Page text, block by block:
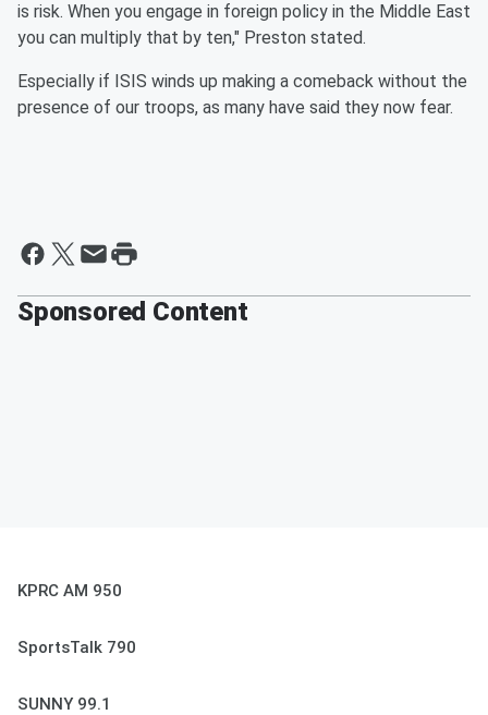
is risk. When you engage in foreign policy in the Middle East
you can multiply that by ten," Preston stated.
Especially if ISIS winds up making a comeback without the
presence of our troops, as many have said they now fear.
Sponsored Content
KPRC AM 950
SportsTalk 790
SUNNY 99.1